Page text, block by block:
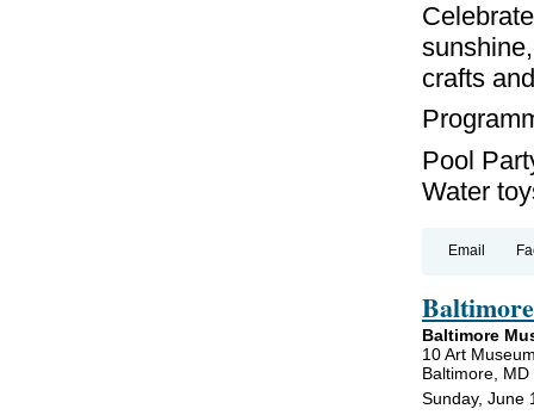
crafts
Pool
Water
Email
Baltimore
10 Art
Baltimore, MD
Sunday, June